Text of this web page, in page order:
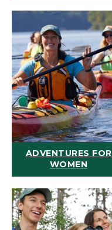
ADVENTURES FOR
WOMEN